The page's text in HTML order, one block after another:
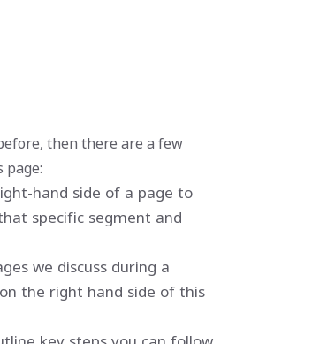
then there are a few
page:
hand side of a page to
specific segment and
we discuss during a
the right hand side of this